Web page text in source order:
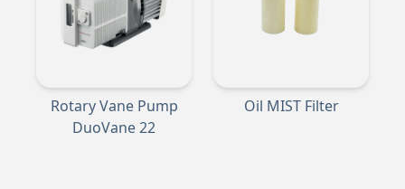
Rotary Vane Pump
DuoVane 22
Oil MIST Filter